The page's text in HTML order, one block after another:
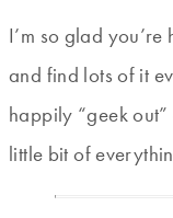
I’m so glad
and find lots of it
happily “geek
little bit of